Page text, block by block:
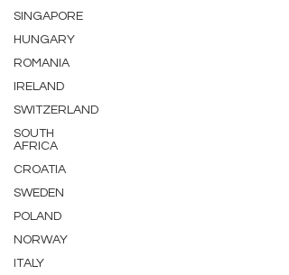
SINGAPORE
HUNGARY
ROMANIA
IRELAND
SWITZERLAND
SOUTH
AFRICA
CROATIA
SWEDEN
POLAND
NORWAY
ITALY